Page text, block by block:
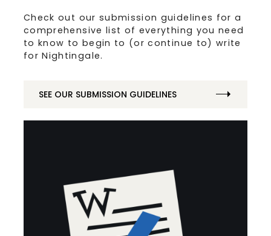
Check out our submission guidelines for a
comprehensive list of everything you need
to know to begin to (or continue to) write
for Nightingale.
SEE OUR SUBMISSION GUIDELINES